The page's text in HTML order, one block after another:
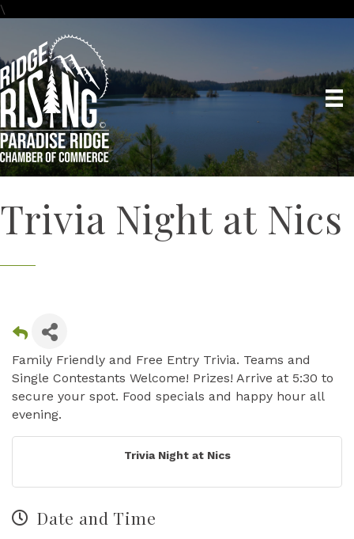
\
Trivia Night at Nics
Family Friendly and Free Entry Trivia. Teams and
Single Contestants Welcome! Prizes! Arrive at 5:30 to
secure your spot. Food specials and happy hour all
evening.
Trivia Night at Nics
Date and Time